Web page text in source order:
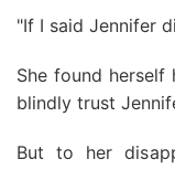
"If I said Jennifer
She found
blindly trust
But to her